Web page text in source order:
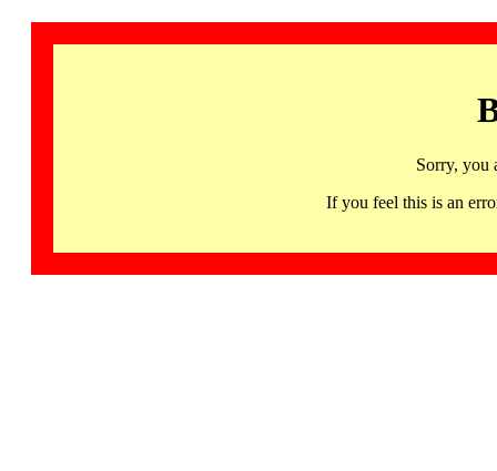
Sorry, you
If you feel this is an